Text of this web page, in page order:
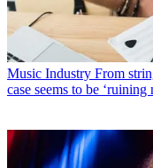
Music Industry From
case seems to be ‘ruining